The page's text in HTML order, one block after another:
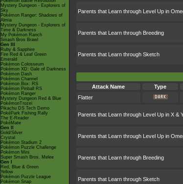
Mystery Dungeon - Explorers of
Sky
Pokémon Ranger: Shadows of
Almia
Mystery Dungeon - Explorers of
Time & Darkness
My Pokémon Ranch
Smash Bros Brawl
Gen III
Ruby & Sapphire
Fire Red & Leaf Green
Emerald
Pokémon Colosseum
Pokémon XD: Gale of Darkness
Pokémon Dash
Pokémon Channel
Pokémon Box: RS
Pokémon Pinball RS
Pokémon Ranger
Mystery Dungeon Red & Blue
PokémonTrozei
Pikachu DS Tech Demo
PokéPark Fishing Rally
The E-Reader
PokéMate
Gen II
Gold/Silver
Crystal
Pokémon Stadium 2
Pokémon Puzzle Challenge
Pokémon Mini
Super Smash Bros. Melee
Gen I
Red, Blue & Green
Yellow
Pokémon Puzzle League
Pokémon Snap
Parents that Learn through Level Up in
Parents that Learn through Breeding
Parents that Learn through Sketch
Attack Name
Type
Flatter
Parents that Learn through Level Up in X &
Parents that Learn through Level Up in
Parents that Learn through Breeding
Parents that Learn through Sketch